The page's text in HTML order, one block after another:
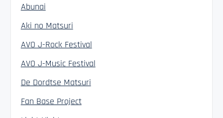
Abunai
Aki no Matsuri
AVO J-Rock Festival
AVO J-Music Festival
De Dordtse Matsuri
Fan Base Project